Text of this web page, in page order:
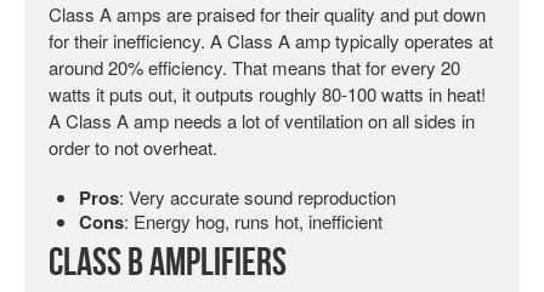
Class A amps are praised for their quality and put down
for their inefficiency. A Class A amp typically operates at
around 20% efficiency. That means that for every 20
watts it puts out, it outputs roughly 80-100 watts in heat!
A Class A amp needs a lot of ventilation on all sides in
order to not overheat.
Pros: Very accurate sound reproduction
Cons: Energy hog, runs hot, inefficient
Class B Amplifiers